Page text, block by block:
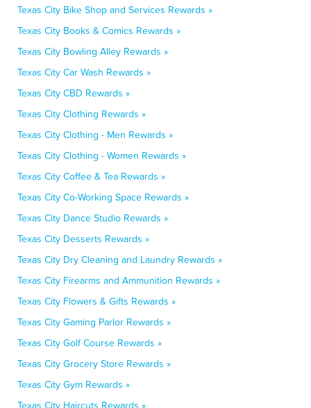
Texas City Bike Shop and Services Rewards »
Texas City Books & Comics Rewards »
Texas City Bowling Alley Rewards »
Texas City Car Wash Rewards »
Texas City CBD Rewards »
Texas City Clothing Rewards »
Texas City Clothing - Men Rewards »
Texas City Clothing - Women Rewards »
Texas City Coffee & Tea Rewards »
Texas City Co-Working Space Rewards »
Texas City Dance Studio Rewards »
Texas City Desserts Rewards »
Texas City Dry Cleaning and Laundry Rewards »
Texas City Firearms and Ammunition Rewards »
Texas City Flowers & Gifts Rewards »
Texas City Gaming Parlor Rewards »
Texas City Golf Course Rewards »
Texas City Grocery Store Rewards »
Texas City Gym Rewards »
Texas City Haircuts Rewards »